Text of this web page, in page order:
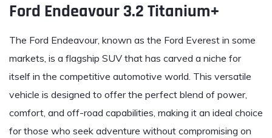
Ford Endeavour 3.2 Titanium+
The Ford Endeavour, known as the Ford Everest in some
markets, is a flagship SUV that has carved a niche for
itself in the competitive automotive world. This versatile
vehicle is designed to offer the perfect blend of power,
comfort, and off-road capabilities, making it an ideal choice
for those who seek adventure without compromising on